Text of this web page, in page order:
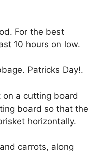
For the best
10 hours on low.
Patricks Day!.
a cutting board
board so that the
horizontally.
carrots, along